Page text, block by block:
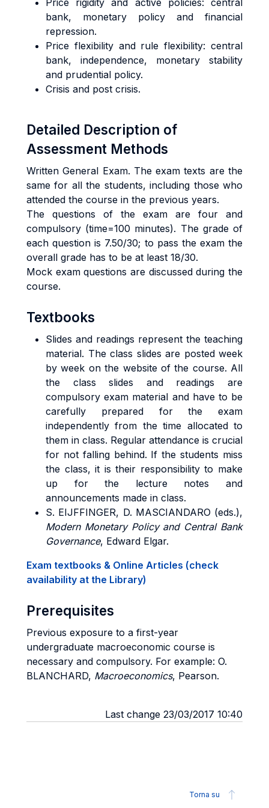
Price rigidity and active policies: central
bank, monetary policy and financial
repression.
Price flexibility and rule flexibility: central
bank, independence, monetary stability
and prudential policy.
Crisis and post crisis.
Detailed Description of
Assessment Methods
Written General Exam. The exam texts are the
same for all the students, including those who
attended the course in the previous years.
The questions of the exam are four and
compulsory (time=100 minutes). The grade of
each question is 7.50/30; to pass the exam the
overall grade has to be at least 18/30.
Mock exam questions are discussed during the
course.
Textbooks
Slides and readings represent the teaching
material. The class slides are posted week
by week on the website of the course. All
the class slides and readings are
compulsory exam material and have to be
carefully prepared for the exam
independently from the time allocated to
them in class. Regular attendance is crucial
for not falling behind. If the students miss
the class, it is their responsibility to make
up for the lecture notes and
announcements made in class.
S. EIJFFINGER, D. MASCIANDARO (eds.),
Modern Monetary Policy and Central Bank
Governance, Edward Elgar.
Exam textbooks & Online Articles (check
availability at the Library)
Prerequisites
Previous exposure to a first-year
undergraduate macroeconomic course is
necessary and compulsory. For example: O.
BLANCHARD, Macroeconomics, Pearson.
Last change 23/03/2017 10:40
Torna su